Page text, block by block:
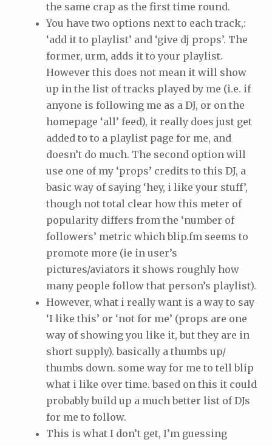
the same crap as the first time round.
You have two options next to each track,:
‘add it to playlist’ and ‘give dj props’. The
former, urm, adds it to your playlist.
However this does not mean it will show
up in the list of tracks played by me (i.e. if
anyone is following me as a DJ, or on the
homepage ‘all’ feed), it really does just get
added to to a playlist page for me, and
doesn’t do much. The second option will
use one of my ‘props’ credits to this DJ, a
basic way of saying ‘hey, i like your stuff’,
though not total clear how this meter of
popularity differs from the ‘number of
followers’ metric which blip.fm seems to
promote more (ie in user’s
pictures/aviators it shows roughly how
many people follow that person’s playlist).
However, what i really want is a way to say
‘I like this’ or ‘not for me’ (props are one
way of showing you like it, but they are in
short supply). basically a thumbs up/
thumbs down. some way for me to tell blip
what i like over time. based on this it could
probably build up a much better list of DJs
for me to follow.
This is what I don’t get, I’m guessing